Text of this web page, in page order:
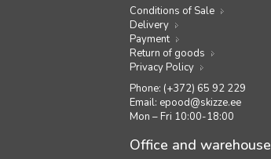
Conditions of Sale
Delivery
Payment
Return of goods
Privacy Policy
Phone: (+372) 65 92 229
Email: epood@skizze.ee
Mon – Fri 10:00-18:00
Office and warehouse